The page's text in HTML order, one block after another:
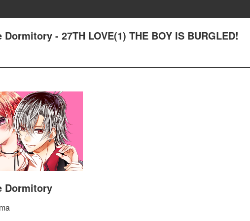
Dormitory - 27TH LOVE(1) THE BOY IS BURGLED!
Dormitory